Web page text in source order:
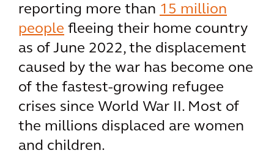
reporting more than 15 million
people fleeing their home country
as of June 2022, the displacement
caused by the war has become one
of the fastest-growing refugee
crises since World War II. Most of
the millions displaced are women
and children.